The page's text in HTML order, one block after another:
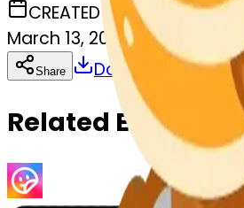
CREATED
March 13, 2025
Share Download Copy
Related Emojis